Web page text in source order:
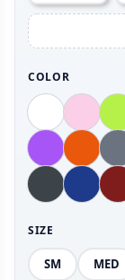
COLOR
SIZE
SM MED